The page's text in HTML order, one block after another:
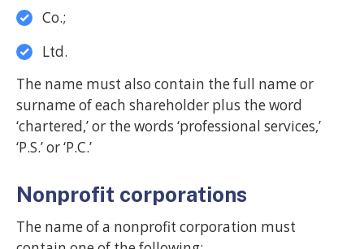
Co.;
Ltd.
The name must also contain the full name or
surname of each shareholder plus the word
‘chartered,’ or the words ‘professional services,’
‘P.S.’ or ‘P.C.’
Nonprofit corporations
The name of a nonprofit corporation must